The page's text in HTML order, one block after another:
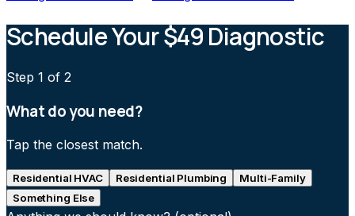
Schedule Your $49 Diagnostic
Step 1 of 2
What do you need?
Tap the closest match.
Residential HVAC Residential Plumbing
Multi-Family
Something Else